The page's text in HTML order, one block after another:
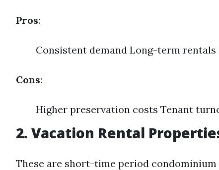
Pros:
Consistent demand Long-term
Cons:
Higher preservation costs Tenant
2. Vacation Rental
These are short-time period